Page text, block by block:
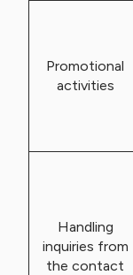
Promotional
activities
Handling
inquiries from
the contact